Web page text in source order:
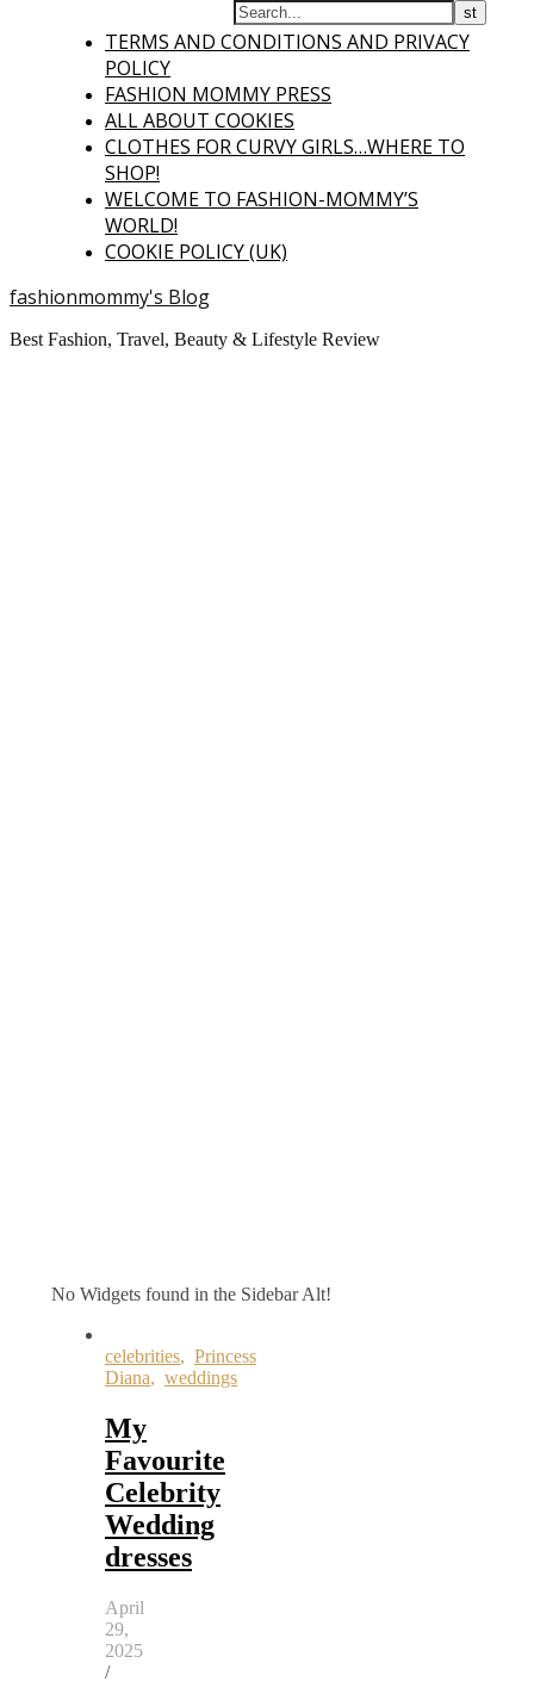
TERMS AND CONDITIONS AND PRIVACY
POLICY
FASHION MOMMY PRESS
ALL ABOUT COOKIES
CLOTHES FOR CURVY GIRLS…WHERE TO
SHOP!
WELCOME TO FASHION-MOMMY’S
WORLD!
COOKIE POLICY (UK)
fashionmommy's Blog
Best Fashion, Travel, Beauty & Lifestyle Review
No Widgets found in the Sidebar Alt!
celebrities, Princess
Diana, weddings
My
Favourite
Celebrity
Wedding
dresses
April
29,
2025
/